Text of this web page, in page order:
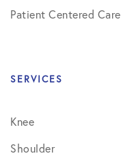
Patient Centered Care
SERVICES
Knee
Shoulder